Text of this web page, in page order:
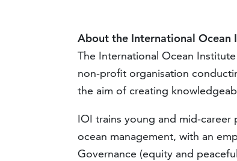
About the International Ocean
The International Ocean
non-profit organisation
the aim of creating
IOI trains young and mid-
ocean management, with an
Governance (equity and